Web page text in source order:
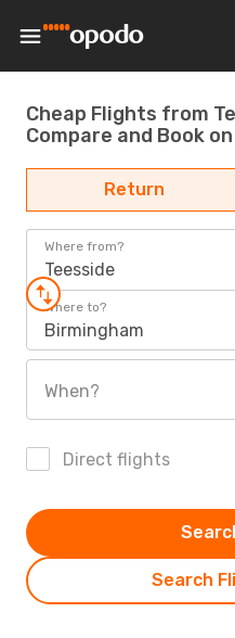
Cheap Flights from
Compare and Book
Return
Where from?
Teesside
Where to?
Birmingham
When?
Direct flights
Search